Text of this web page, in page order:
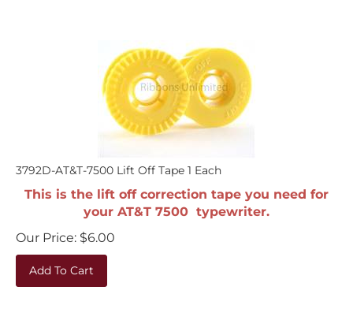
3792D-AT&T-7500 Lift Off Tape 1 Each
This is the lift off correction tape you need for
your AT&T 7500 typewriter.
Our Price:
$ 6.00
Add To Cart